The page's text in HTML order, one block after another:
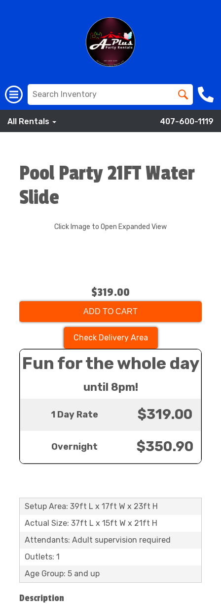
All Rentals 407-600-1119
Pool Party 21FT Water
Slide
Click Image to Open Expanded View
$319.00
ADD TO CART
Check Delivery Area
Fun for the whole day
until 8pm!
1 Day Rate $319.00
Overnight $350.90
Setup Area: 39ft L x 17ft W x 23ft H
Actual Size: 37ft L x 15ft W x 21ft H
Attendants: Adult supervision required
Outlets: 1
Age Group: 5 and up
Description